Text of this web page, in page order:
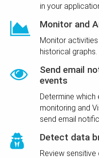
in your
Monitor and
Monitor
historical graphs.
Send email
events
Determine which
monitoring and
send email
Detect data
Review